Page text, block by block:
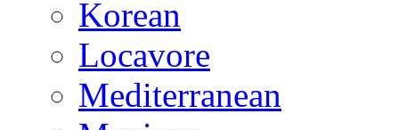
Korean
Locavore
Mediterranean